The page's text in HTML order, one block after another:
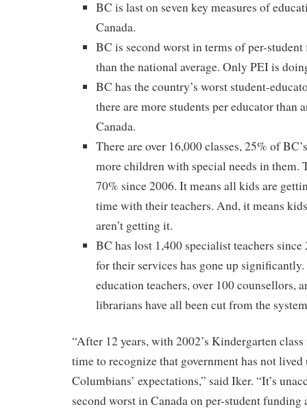
BC is last on seven key measures of
Canada.
BC is second worst in terms of per-
than the national average. Only PEI is
BC has the country’s worst student-
there are more students per educator than
Canada.
There are over 16,000 classes, 25% of
more children with special needs in them.
70% since 2006. It means all kids are
time with their teachers. And, it means
aren’t getting it.
BC has lost 1,400 specialist teachers since
for their services has gone up
education teachers, over 100 counsellors,
librarians have all been cut from the
“After 12 years, with 2002’s Kindergarten
time to recognize that government has not
Columbians’ expectations,” said Iker. “It’s
second worst in Canada on per-student funding